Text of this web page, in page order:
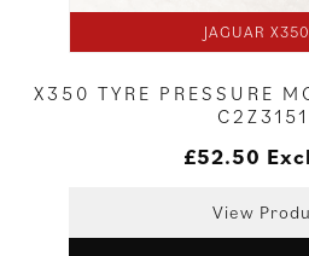
JAGUAR
X350 TYRE PRESSURE
£52.50
View